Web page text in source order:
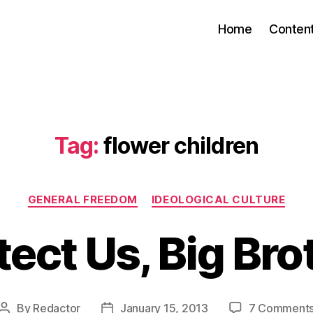
Home
Tag: flower children
Categories
GENERAL FREEDOM IDEOLOGICAL CULTURE
Us, Big
Post
By Redactor
PostJanuary 15, 2013 7